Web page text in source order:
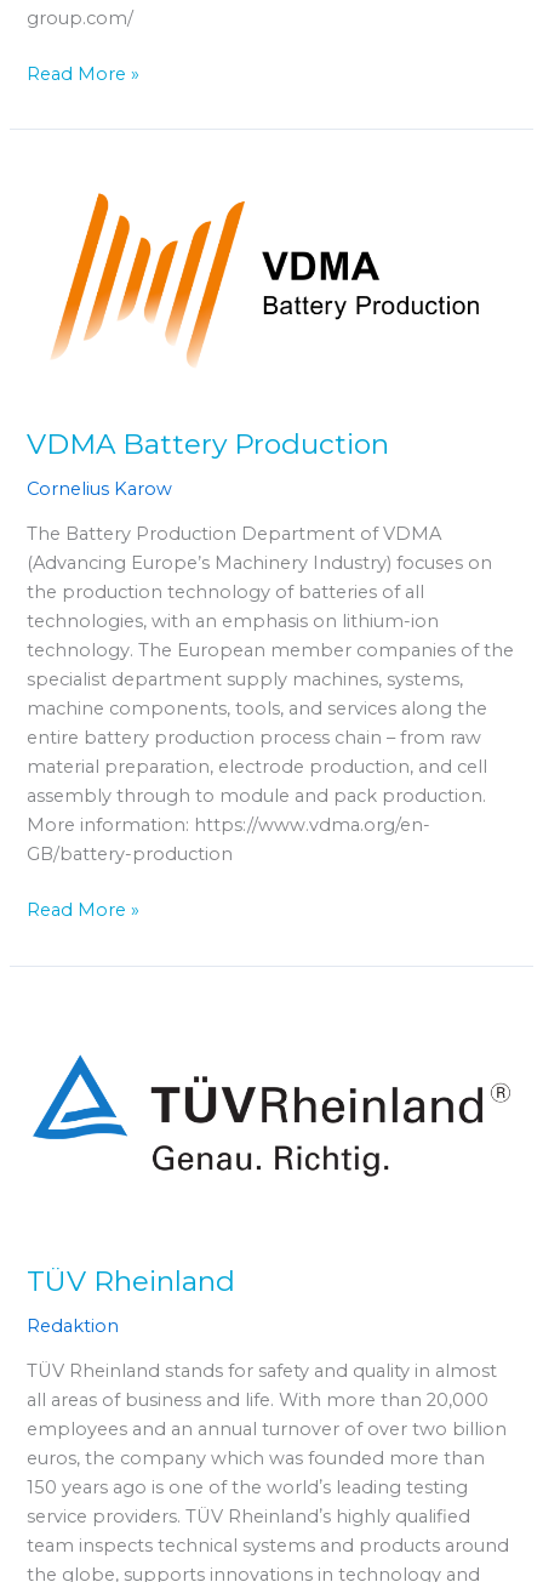
group.com/
Read More »
VDMA Battery Production
Cornelius Karow
The Battery Production Department of VDMA
(Advancing Europe’s Machinery Industry) focuses on
the production technology of batteries of all
technologies, with an emphasis on lithium-ion
technology. The European member companies of the
specialist department supply machines, systems,
machine components, tools, and services along the
entire battery production process chain – from raw
material preparation, electrode production, and cell
assembly through to module and pack production.
More information: https://www.vdma.org/en-
GB/battery-production
Production
Read More »
TÜV Rheinland
Redaktion
TÜV Rheinland stands for safety and quality in almost
all areas of business and life. With more than 20,000
employees and an annual turnover of over two billion
euros, the company which was founded more than
150 years ago is one of the worldʼs leading testing
service providers. TÜV Rheinlandʼs highly qualified
team inspects technical systems and products around
the globe, supports innovations in technology and